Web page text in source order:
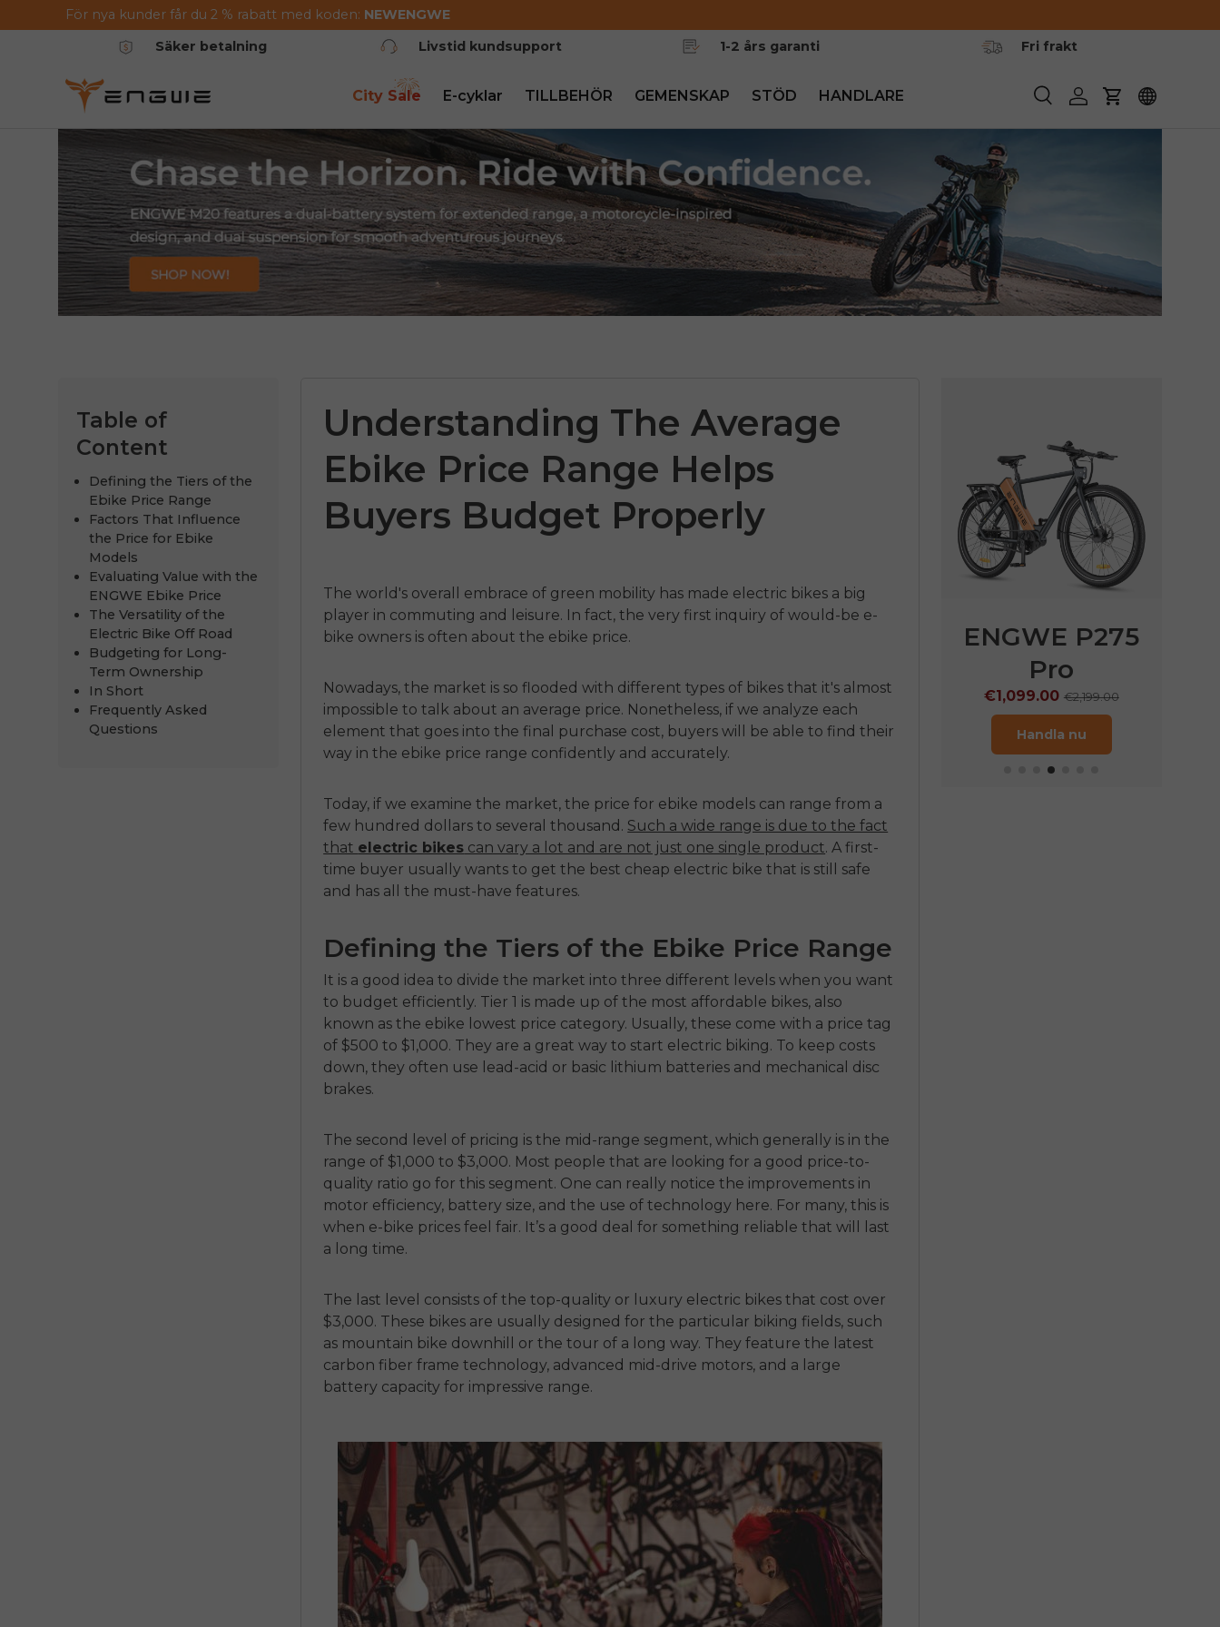
Hoppa till innehållet
För nya kunder får du 2 % rabatt med koden: NEWENGWE
Säker betalning
Livstid kundsupport 1-2 års garanti Fri frakt
SökaLogga in
Vagn
City Sale E-cyklar TILLBEHÖR GEMENSKAP STÖD HANDLARE
Table of
Content
Defining the Tiers of the
Ebike Price Range
Factors That Influence
the Price for Ebike
Models
Evaluating Value with the
ENGWE Ebike Price
The Versatility of the
Electric Bike Off Road
Budgeting for Long-
Term Ownership
In Short
Frequently Asked
Questions
Understanding The Average
Ebike Price Range Helps
Buyers Budget Properly
The world's overall embrace of green mobility has made electric bikes a big
player in commuting and leisure. In fact, the very first inquiry of would-be e-
bike owners is often about the ebike price.
Nowadays, the market is so flooded with different types of bikes that it's almost
impossible to talk about an average price. Nonetheless, if we analyze each
element that goes into the final purchase cost, buyers will be able to find their
way in the ebike price range confidently and accurately.
Today, if we examine the market, the price for ebike models can range from a
few hundred dollars to several thousand. Such a wide range is due to the fact
that electric bikes can vary a lot and are not just one single product. A first-
time buyer usually wants to get the best cheap electric bike that is still safe
and has all the must-have features.
Defining the Tiers of the Ebike Price Range
It is a good idea to divide the market into three different levels when you want
to budget efficiently. Tier 1 is made up of the most affordable bikes, also
known as the ebike lowest price category. Usually, these come with a price tag
of $500 to $1,000. They are a great way to start electric biking. To keep costs
down, they often use lead-acid or basic lithium batteries and mechanical disc
brakes.
The second level of pricing is the mid-range segment, which generally is in the
range of $1,000 to $3,000. Most people that are looking for a good price-to-
quality ratio go for this segment. One can really notice the improvements in
motor efficiency, battery size, and the use of technology here. For many, this is
when e-bike prices feel fair. It’s a good deal for something reliable that will last
a long time.
The last level consists of the top-quality or luxury electric bikes that cost over
$3,000. These bikes are usually designed for the particular biking fields, such
as mountain bike downhill or the tour of a long way. They feature the latest
carbon fiber frame technology, advanced mid-drive motors, and a large
battery capacity for impressive range.
ENGWE P20
Handla nu
P275 SE
Handla nu €1,199.00 €1,899.00
Handla nu
ENGWE P275
Pro
€1,099.00 €2,199.00
Handla nu